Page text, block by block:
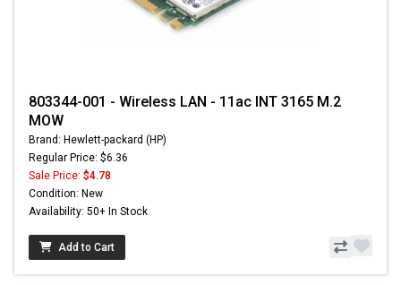
803344-001 - Wireless LAN - 11ac INT 3165 M.2
MOW
Brand: Hewlett-packard (HP)
Regular Price: $6.36
Sale Price: $4.78
Condition: New
Availability: 50+ In Stock
Add to Cart